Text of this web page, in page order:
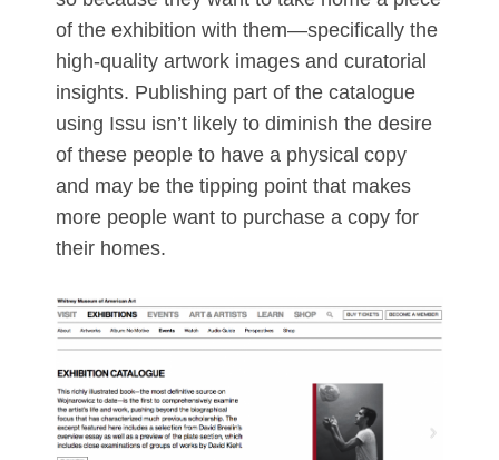
of the exhibition with them—specifically the
high-quality artwork images and curatorial
insights. Publishing part of the catalogue
using Issu isn’t likely to diminish the desire
of these people to have a physical copy
and may be the tipping point that makes
more people want to purchase a copy for
their homes.